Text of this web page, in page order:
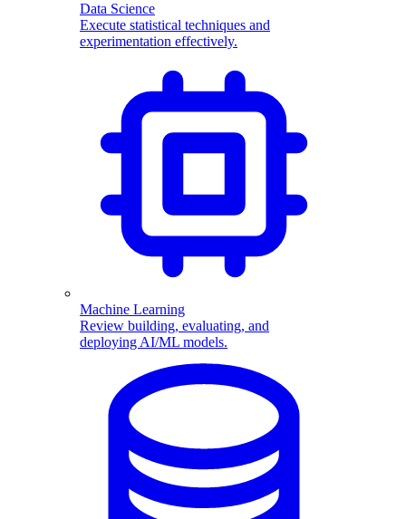
Data Science
Execute statistical techniques and
experimentation effectively.
Machine Learning
Review building, evaluating, and
deploying AI/ML models.